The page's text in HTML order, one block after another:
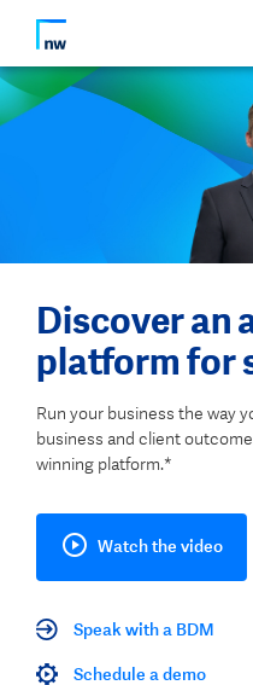
Discover an
platform for
Run your business the way
business and client
winning platform.*
Watch the video
Speak with a BDM
Schedule a demo